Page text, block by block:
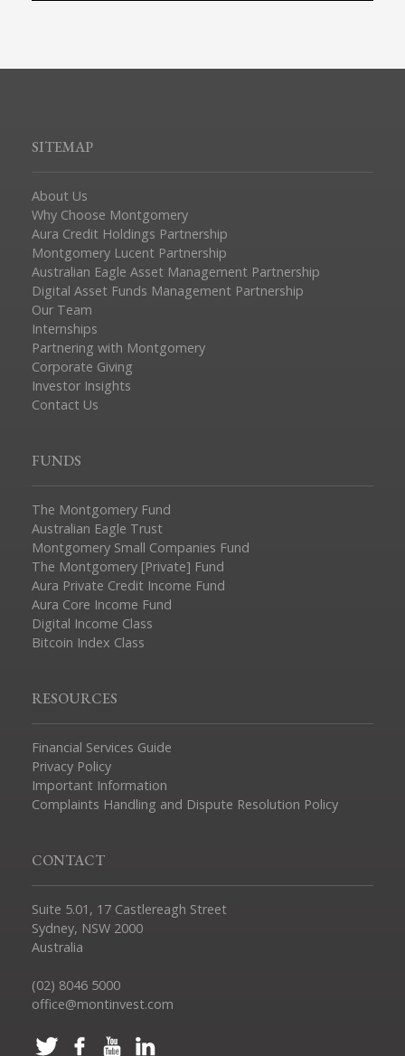
SITEMAP
About Us
Why Choose Montgomery
Aura Credit Holdings Partnership
Montgomery Lucent Partnership
Australian Eagle Asset Management Partnership
Digital Asset Funds Management Partnership
Our Team
Internships
Partnering with Montgomery
Corporate Giving
Investor Insights
Contact Us
FUNDS
The Montgomery Fund
Australian Eagle Trust
Montgomery Small Companies Fund
The Montgomery [Private] Fund
Aura Private Credit Income Fund
Aura Core Income Fund
Digital Income Class
Bitcoin Index Class
RESOURCES
Financial Services Guide
Privacy Policy
Important Information
Complaints Handling and Dispute Resolution Policy
CONTACT
Suite 5.01, 17 Castlereagh Street
Sydney, NSW 2000
Australia
(02) 8046 5000
office@montinvest.com